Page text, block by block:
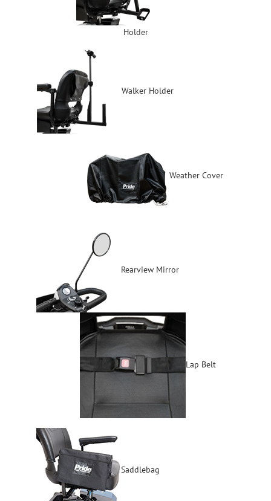
Holder
Walker Holder
Weather Cover
Rearview Mirror
Lap Belt
Saddlebag